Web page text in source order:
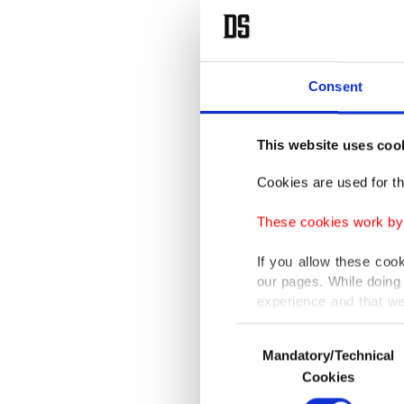
Consent
This website uses
Cookies are used for
These cookies work
If you allow these
our pages. While
experience and that
only income item to
In any case, if users
In order to provide
Selection
Mandatory/Technical
Cookies